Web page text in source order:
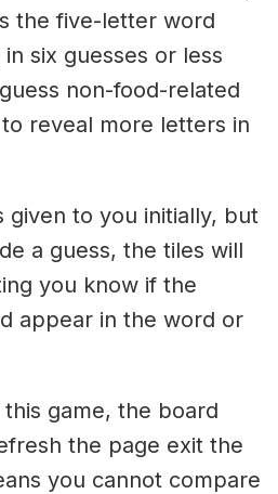
the five-letter word
six guesses or less
non-food-related
reveal more letters in
given to you initially, but
a guess, the tiles will
you know if the
appear in the word or
game, the board
the page exit the
you cannot compare